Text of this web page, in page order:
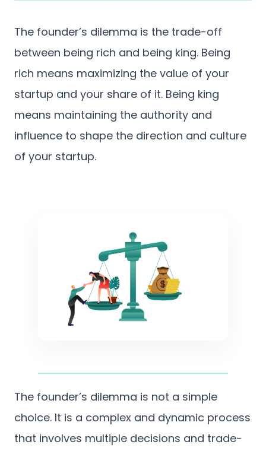
The founder’s dilemma is the trade-off
between being rich and being king. Being
rich means maximizing the value of your
startup and your share of it. Being king
means maintaining the authority and
influence to shape the direction and culture
of your startup.
The founder’s dilemma is not a simple
choice. It is a complex and dynamic process
that involves multiple decisions and trade-